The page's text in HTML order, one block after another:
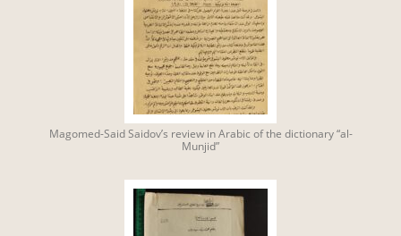
Magomed-Said Saidov’s review in Arabic of the dictionary “al-
Munjid”